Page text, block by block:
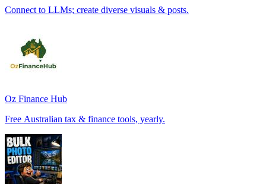
Connect to LLMs; create diverse visuals & posts.
Oz Finance Hub
Free Australian tax & finance tools, yearly.